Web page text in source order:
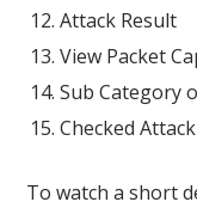
Attack Result
View Packet
Sub Category
Checked Attack
To watch a short